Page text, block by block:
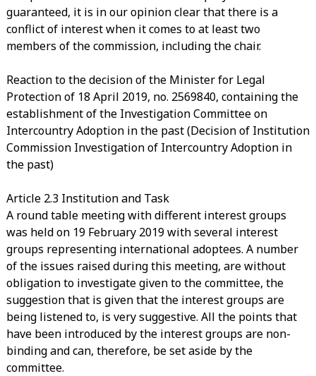
guaranteed, it is in our opinion clear that there is a
conflict of interest when it comes to at least two
members of the commission, including the chair.
Reaction to the decision of the Minister for Legal
Protection of 18 April 2019, no. 2569840, containing the
establishment of the Investigation Committee on
Intercountry Adoption in the past (Decision of Institution
Commission Investigation of Intercountry Adoption in
the past)
Article 2.3 Institution and Task
A round table meeting with different interest groups
was held on 19 February 2019 with several interest
groups representing international adoptees. A number
of the issues raised during this meeting, are without
obligation to investigate given to the committee, the
suggestion that is given that the interest groups are
being listened to, is very suggestive. All the points that
have been introduced by the interest groups are non-
binding and can, therefore, be set aside by the
committee.